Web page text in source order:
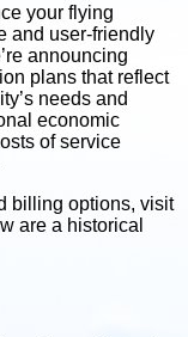
your flying
and user-friendly
announcing
plans that reflect
needs and
economic
of service
billing options, visit
are a historical